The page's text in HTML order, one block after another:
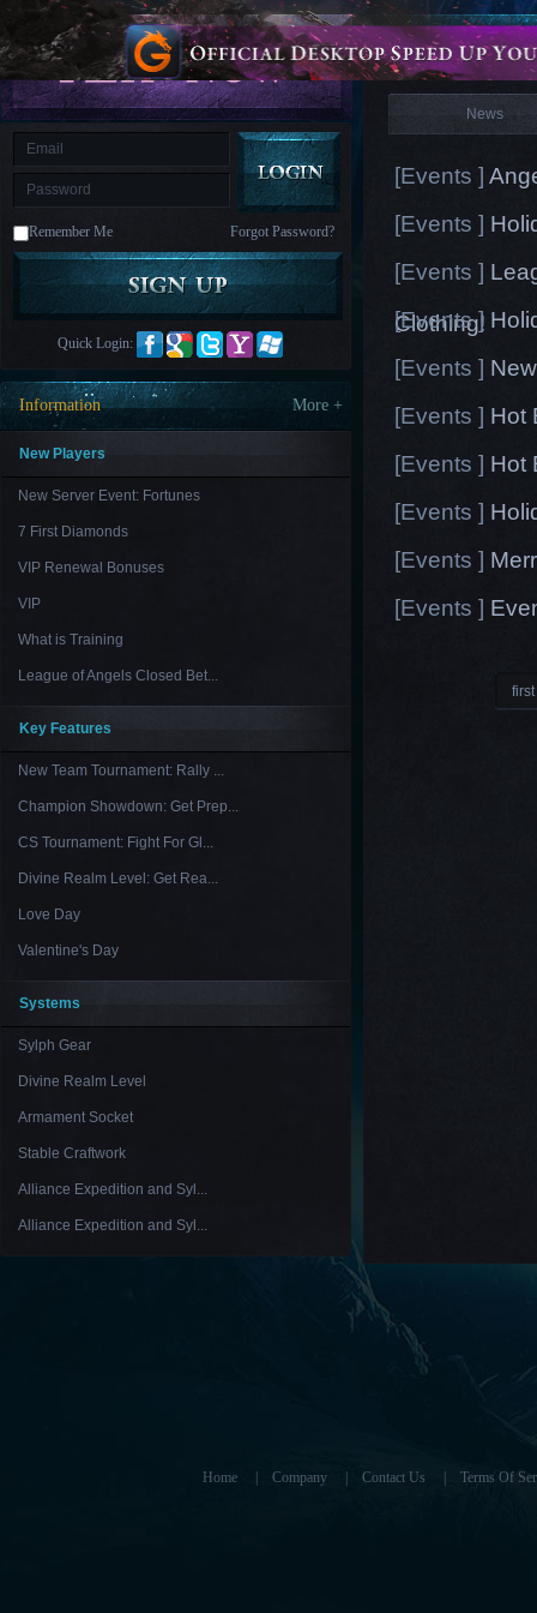
is
M Saint
Seiya
Awakening:Knights
of
the
zodiacEra
CelestialsSaint
AwakeningLegacy
Discord
Furious
League
Paradise
LandLords
and
Tactics
Remember Me Forgot Password?
Quick Login:
Information More +
New Players
New Server Event: Fortunes
7 First Diamonds
VIP Renewal Bonuses
VIP
What is Training
League of Angels Closed Bet...
Key Features
New Team Tournament: Rally ...
Champion Showdown: Get Prep...
CS Tournament: Fight For Gl...
Divine Realm Level: Get Rea...
Love Day
Valentine's Day
Systems
Sylph Gear
Divine Realm Level
Armament Socket
Stable Craftwork
Alliance Expedition and Syl...
Alliance Expedition and Syl...
News
News
[Events ]
[Events ]
[Events ]
Clothing!
[Events ]
[Events ]
[Events ] Hot
[Events ] Hot
[Events ]
[Events ]
[Events ]
first
Home Company Contact Us Terms Of